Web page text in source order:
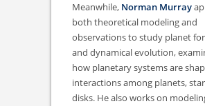
Meanwhile, Norman Murray
both theoretical modeling and
observations to study planet
and dynamical evolution,
how planetary systems are
interactions among planets,
disks. He also works on